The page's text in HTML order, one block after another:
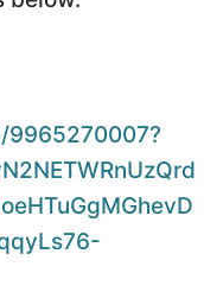
9965270007?